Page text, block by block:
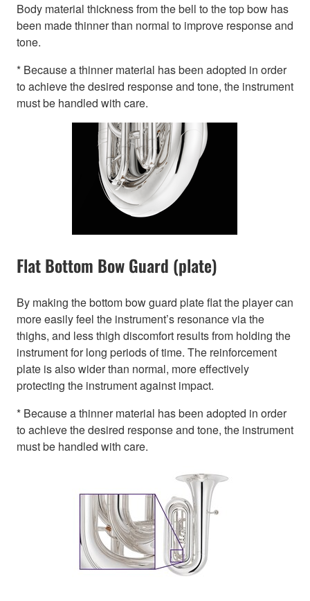
Body material thickness from the bell to the top bow has
been made thinner than normal to improve response and
tone.
* Because a thinner material has been adopted in order
to achieve the desired response and tone, the instrument
must be handled with care.
Flat Bottom Bow Guard (plate)
By making the bottom bow guard plate flat the player can
more easily feel the instrument’s resonance via the
thighs, and less thigh discomfort results from holding the
instrument for long periods of time. The reinforcement
plate is also wider than normal, more effectively
protecting the instrument against impact.
* Because a thinner material has been adopted in order
to achieve the desired response and tone, the instrument
must be handled with care.